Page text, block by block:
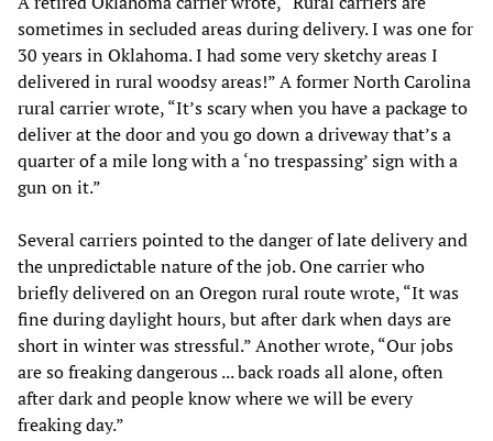
sometimes in secluded areas during delivery. I was one for
30 years in Oklahoma. I had some very sketchy areas I
delivered in rural woodsy areas!” A former North Carolina
rural carrier wrote, “It’s scary when you have a package to
deliver at the door and you go down a driveway that’s a
quarter of a mile long with a ‘no trespassing’ sign with a
gun on it.”
Several carriers pointed to the danger of late delivery and
the unpredictable nature of the job. One carrier who
briefly delivered on an Oregon rural route wrote, “It was
fine during daylight hours, but after dark when days are
short in winter was stressful.” Another wrote, “Our jobs
are so freaking dangerous ... back roads all alone, often
after dark and people know where we will be every
freaking day.”